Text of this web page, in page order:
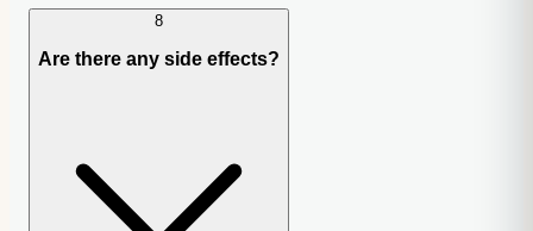
8
Are there any side effects?